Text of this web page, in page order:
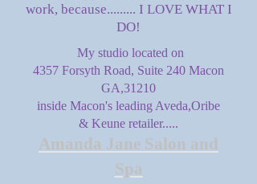
work, because......... I LOVE WHAT I
DO!
My studio located on
4357 Forsyth Road, Suite 240 Macon
GA,31210
inside Macon's leading Aveda,Oribe
& Keune retailer.....
Amanda Jane Salon and
Spa